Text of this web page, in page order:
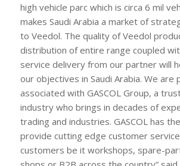
high vehicle parc which is circa 6 mil
makes Saudi Arabia a market of
to Veedol. The quality of Veedol
distribution of entire range coupled
service delivery from our partner will
our objectives in Saudi Arabia. We are
associated with GASCOL Group, a
industry who brings in decades of
trading and industries. GASCOL has
provide cutting edge customer
customers be it workshops, spare-